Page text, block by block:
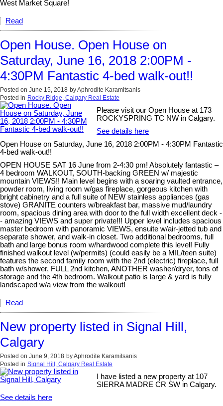
West Market Square!
Read
Open House. Open House on
Saturday, June 16, 2018 2:00PM -
4:30PM Fantastic 4-bed walk-out!!
Posted on June 15, 2018 byAphrodite Karamitsanis
Posted in Rocky Ridge, Calgary Real Estate
Please visit our Open House at 173
ROCKYSPRING TC NW in Calgary.
See details here
Open House on Saturday, June 16, 2018 2:00PM - 4:30PM Fantastic
4-bed walk-out!!
OPEN HOUSE SAT 16 June from 2-4:30 pm! Absolutely fantastic –
4 bedroom WALKOUT, SOUTH-backing GREEN w/ majestic
mountain VIEWS!! Main level begins with a soaring vaulted entrance,
powder room, living room w/gas fireplace, gorgeous kitchen with
bright cabinetry and a full suite of NEW stainless appliances (gas
stove) GRANITE counters w/breakfast bar, massive mud/laundry
room, spacious dining area with door to the full width excellent deck -
- amazing VIEWS and super private!!! Upper level includes spacious
master bedroom with panoramic VIEWS, ensuite w/air-jetted tub and
separate shower, and walk-in closet. Two additional bedrooms, full
bath and large bonus room w/hardwood complete this level! Fully
finished walkout level (w/permits) (could easily be a MIL/teen suite)
features the second family room with the 2nd (electric) fireplace, full
bath w/shower, FULL 2nd kitchen, ANOTHER washer/dryer, tons of
storage and the 4th bedroom. Walkout patio is large & yard is fully
landscaped w/a view from the walkout!
Read
New property listed in Signal Hill,
Calgary
Posted on June 9, 2018 byAphrodite Karamitsanis
Posted in Signal Hill, Calgary Real Estate
I have listed a new property at 107
SIERRA MADRE CR SW in Calgary.
See details here